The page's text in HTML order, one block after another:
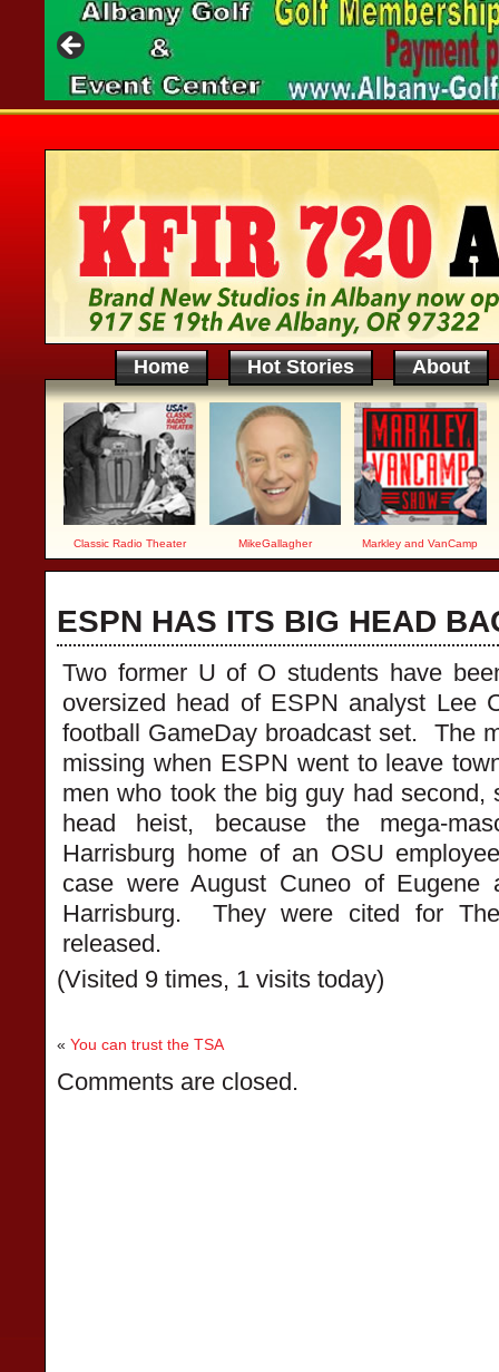
Home Hot Stories About
Classic Radio Theater MikeGallagher Markley and VanCamp
ESPN HAS ITS BIG HEAD
Two former U of O students have
oversized head of ESPN analyst Lee
football GameDay broadcast set. The
missing when ESPN went to leave
men who took the big guy had second,
head heist, because the mega-
Harrisburg home of an OSU
case were August Cuneo of Eugene
Harrisburg. They were cited for
released.
(Visited 9 times, 1 visits today)
« You can trust the TSA
Comments are closed.